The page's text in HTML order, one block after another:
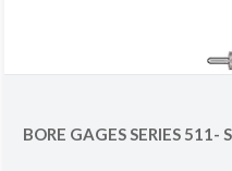
BORE GAGES SERIES 511-